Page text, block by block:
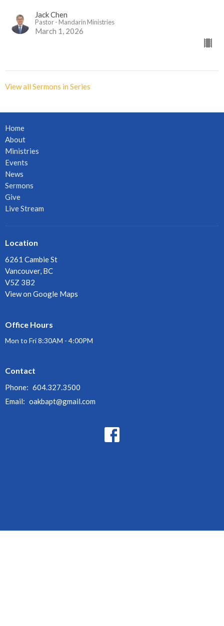
Jack Chen
Pastor - Mandarin Ministries
March 1, 2026
View all Sermons in Series
Home
About
Ministries
Events
News
Sermons
Give
Live Stream
Location
6261 Cambie St
Vancouver, BC
V5Z 3B2
View on Google Maps
Office Hours
Mon to Fri 8:30AM - 4:00PM
Contact
Phone: 604.327.3500
Email: oakbapt@gmail.com